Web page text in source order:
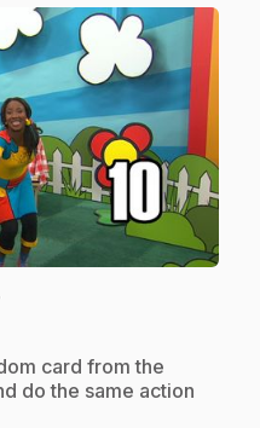
card from the
do the same action